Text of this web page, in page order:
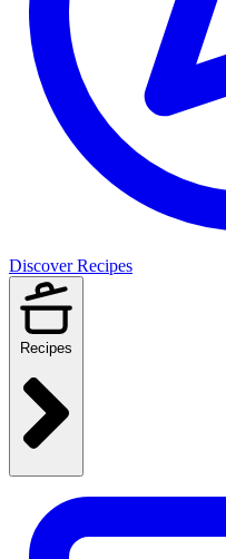
Discover Recipes
Recipes